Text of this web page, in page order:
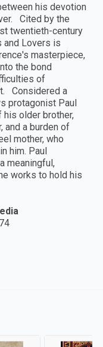
his devotion
Cited by the
twentieth-century
and Lovers is
masterpiece,
the bond
of
Considered a
protagonist Paul
older brother,
and a burden of
mother, who
him. Paul
meaningful,
works to hold his